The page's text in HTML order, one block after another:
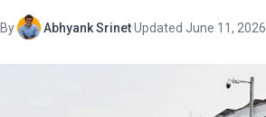
By Abhyank Srinet·Updated June 11, 2026